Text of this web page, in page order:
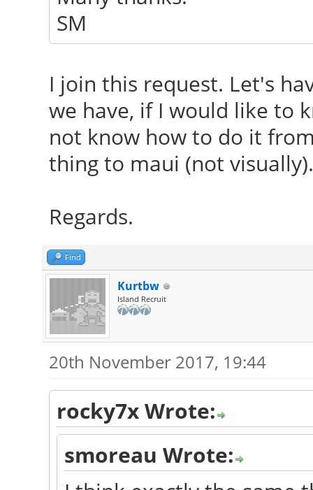
SM
I join this request. Let's
we have, if I would like to
not know how to do it
thing to maui (not visually).
Regards.
Find
Kurtbw
Island Recruit
20th November 2017, 19:44
rocky7x Wrote:
smoreau Wrote: